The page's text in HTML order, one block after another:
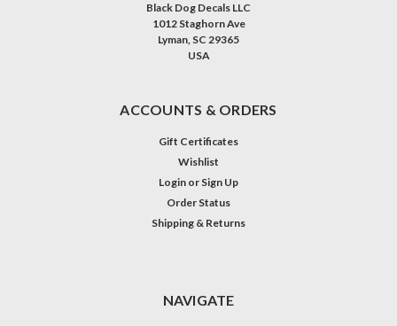
Black Dog Decals LLC
1012 Staghorn Ave
Lyman, SC 29365
USA
ACCOUNTS & ORDERS
Gift Certificates
Wishlist
Login or Sign Up
Order Status
Shipping & Returns
NAVIGATE